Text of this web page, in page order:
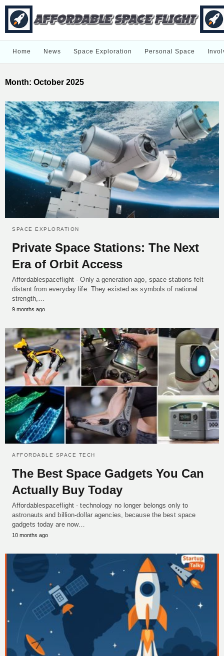
Home News Space Exploration Personal Space
Month: October 2025
SPACE EXPLORATION
Private Space Stations: The Next
Era of Orbit Access
Affordablespaceflight - Only a generation ago, space stations felt
distant from everyday life. They existed as symbols of national
strength,…
9 months ago
AFFORDABLE SPACE TECH
The Best Space Gadgets You Can
Actually Buy Today
Affordablespaceflight - technology no longer belongs only to
astronauts and billion-dollar agencies, because the best space
gadgets today are now…
10 months ago